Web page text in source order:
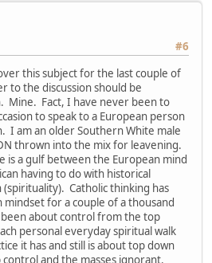
#6
this subject for the last couple of
to the discussion should be
Mine. Fact, I have never been to
to speak to a European person
I am an older Southern White male
thrown into the mix for leavening.
is a gulf between the European mind
having to do with historical
(spirituality). Catholic thinking has
for a couple of a thousand
about control from the top
personal everyday spiritual walk
it has and still is about top down